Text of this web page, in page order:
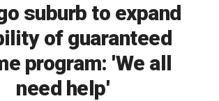
suburb to expand
of guaranteed
program: 'We all
need help'